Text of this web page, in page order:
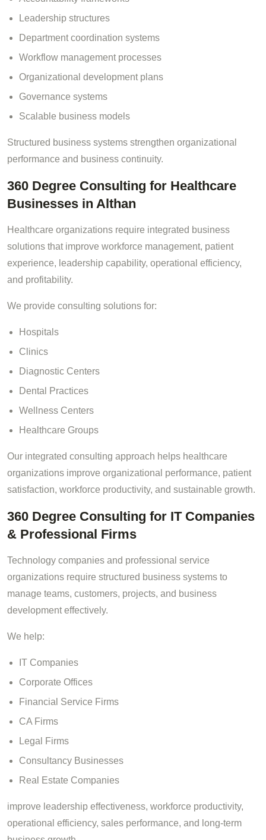
Leadership structures
Department coordination systems
Workflow management processes
Organizational development plans
Governance systems
Scalable business models
Structured business systems strengthen organizational
performance and business continuity.
360 Degree Consulting for Healthcare
Businesses in Althan
Healthcare organizations require integrated business
solutions that improve workforce management, patient
experience, leadership capability, operational efficiency,
and profitability.
We provide consulting solutions for:
Hospitals
Clinics
Diagnostic Centers
Dental Practices
Wellness Centers
Healthcare Groups
Our integrated consulting approach helps healthcare
organizations improve organizational performance, patient
satisfaction, workforce productivity, and sustainable growth.
360 Degree Consulting for IT Companies
& Professional Firms
Technology companies and professional service
organizations require structured business systems to
manage teams, customers, projects, and business
development effectively.
We help:
IT Companies
Corporate Offices
Financial Service Firms
CA Firms
Legal Firms
Consultancy Businesses
Real Estate Companies
improve leadership effectiveness, workforce productivity,
operational efficiency, sales performance, and long-term